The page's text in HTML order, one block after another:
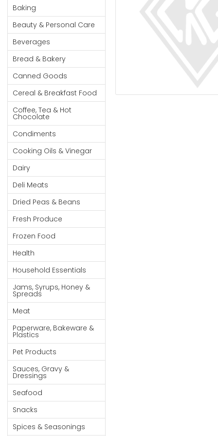
Household
Essentials
Beauty &
Personal
Care
Jams,
Syrups,
Honey &
Spreads
Beverages
Meat
Bread &
Bakery
Pantry
Canned
Goods
Paperware,
Bakeware &
Plastics
Cereal &
Breakfast
Food
Pet
Products
Coffee, Tea
& Hot
Chocolate
Sauces,
Gravy &
Dressings
Cereal & Breakfast
Food
Coffee, Tea & Hot
Chocolate
Condiments
Cooking Oils & Vinegar
Dairy
Deli Meats
Stationary
Dried Peas & Beans
Baking
Beauty & Personal Care
Beverages
Bread & Bakery
Canned Goods
Cereal & Breakfast Food
Coffee, Tea & Hot
Chocolate
Condiments
Cooking Oils & Vinegar
Dairy
Deli Meats
Dried Peas & Beans
Fresh Produce
Frozen Food
Health
Household Essentials
Jams, Syrups, Honey &
Spreads
Meat
Paperware, Bakeware &
Plastics
Pet Products
Sauces, Gravy &
Dressings
Seafood
Snacks
Spices & Seasonings